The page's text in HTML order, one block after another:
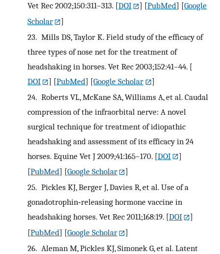
Vet Rec 2002;150:311–313. [DOI ] [PubMed] [Google
Scholar
]
23. Mills DS, Taylor K. Field study of the efficacy of
three types of nose net for the treatment of
headshaking in horses. Vet Rec 2003;152:41–44. [
DOI
] [PubMed] [Google Scholar
]
24. Roberts VL, McKane SA, Williams A, et al. Caudal
compression of the infraorbital nerve: A novel
surgical technique for treatment of idiopathic
headshaking and assessment of its efficacy in 24
horses. Equine Vet J 2009;41:165–170. [DOI
]
[PubMed] [Google Scholar
]
25. Pickles KJ, Berger J, Davies R, et al. Use of a
gonadotrophin‐releasing hormone vaccine in
headshaking horses. Vet Rec 2011;168:19. [DOI
]
[PubMed] [Google Scholar
]
26. Aleman M, Pickles KJ, Simonek G, et al. Latent